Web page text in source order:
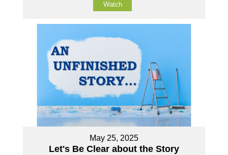
Watch
May 25, 2025
Let's Be Clear about the Story